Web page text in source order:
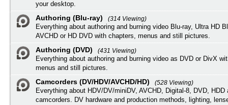
your desktop.
Authoring (Blu-ray)
(314 Viewing)
Everything about authoring and burning video Blu-ray, Ultra HD
AVCHD or HD DVD with chapters, menus and still pictures.
Authoring (DVD)
(431 Viewing)
Everything about authoring and burning video as DVD or DivX
menus and still pictures.
Camcorders (DV/HDV/AVCHD/HD)
(528 Viewing)
Everything about HDV/DV/miniDV, AVCHD, Digital-8, DVD, HDD
camcorders. DV hardware and production methods, lighting,